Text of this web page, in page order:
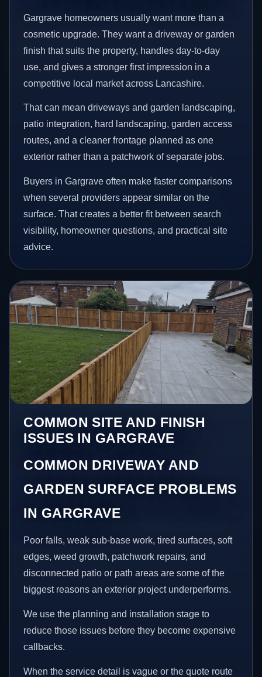
Gargrave homeowners usually want more than a
cosmetic upgrade. They want a driveway or garden
finish that suits the property, handles day-to-day
use, and gives a stronger first impression in a
competitive local market across Lancashire.
That can mean driveways and garden landscaping,
patio integration, hard landscaping, garden access
routes, and a cleaner frontage planned as one
exterior rather than a patchwork of separate jobs.
Buyers in Gargrave often make faster comparisons
when several providers appear similar on the
surface. That creates a better fit between search
visibility, homeowner questions, and practical site
advice.
COMMON SITE AND FINISH
ISSUES IN GARGRAVE
COMMON DRIVEWAY AND
GARDEN SURFACE PROBLEMS
IN GARGRAVE
Poor falls, weak sub-base work, tired surfaces, soft
edges, weed growth, patchwork repairs, and
disconnected patio or path areas are some of the
biggest reasons an exterior project underperforms.
We use the planning and installation stage to
reduce those issues before they become expensive
callbacks.
When the service detail is vague or the quote route